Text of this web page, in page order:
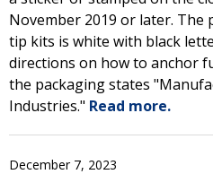
November 2019 or later. The
tip kits is white with black
directions on how to anchor
the packaging states
Industries." Read more.
December 7, 2023